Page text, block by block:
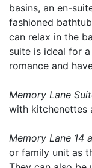
basins, an en-
fashioned
can relax in the
suite is ideal for
romance and
Memory Lane
with kitchenettes
Memory Lane 14
or family unit as